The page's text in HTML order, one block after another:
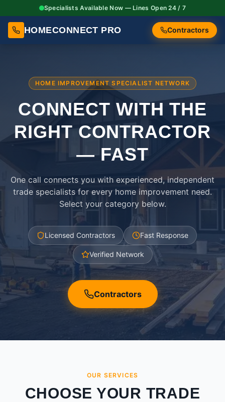
Specialists Available Now — Lines Open 24 / 7
HOMECONNECT PRO Contractors
HOME IMPROVEMENT SPECIALIST NETWORK
CONNECT WITH THE
RIGHTCONTRACTOR
— FAST
One call connects you with experienced, independent
trade specialists for every home improvement need.
Select your category below.
Licensed Contractors Fast Response
Verified Network
Contractors
OUR SERVICES
CHOOSE YOUR TRADE